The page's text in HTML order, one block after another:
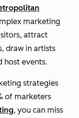
marketing
attract
draw in artists
host events.
strategies
of marketers
, you can miss